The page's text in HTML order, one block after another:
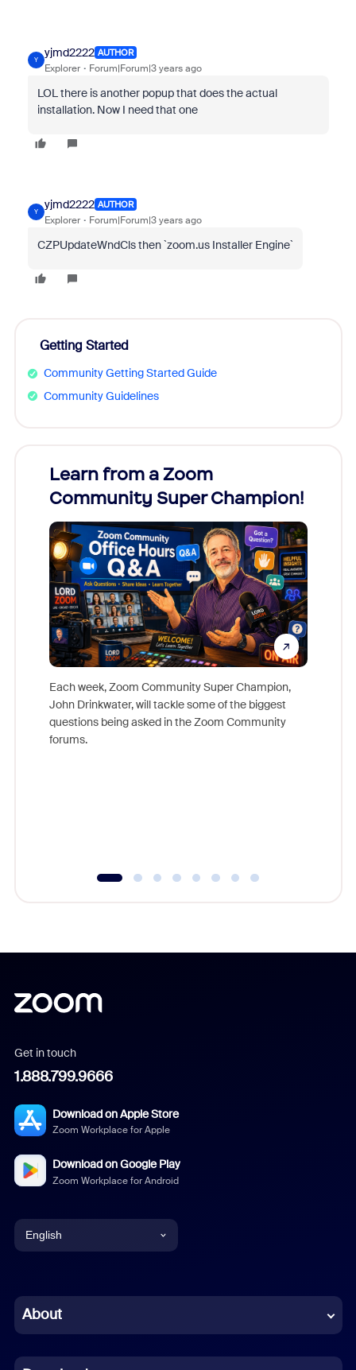
Y
yjmd2222 AUTHOR
Explorer Forum|Forum|3 years ago
LOL there is another popup that does the actual
installation. Now I need that one
Y
yjmd2222 AUTHOR
Explorer Forum|Forum|3 years ago
CZPUpdateWndCls then `zoom.us Installer Engine`
Getting Started
Community Getting Started Guide
Community Guidelines
Learn from a Zoom
Community Super Champion!
Each week, Zoom Community Super Champion,
John Drinkwater, will tackle some of the biggest
questions being asked in the Zoom Community
forums.
Get in touch
1.888.799.9666
Download on Apple Store
Zoom Workplace for Apple
Download on Google Play
Zoom Workplace for Android
English
Chinese (Simplified)
About